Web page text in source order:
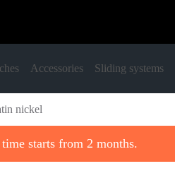
Accessories Sliding systems
nickel
starts from 2 months.